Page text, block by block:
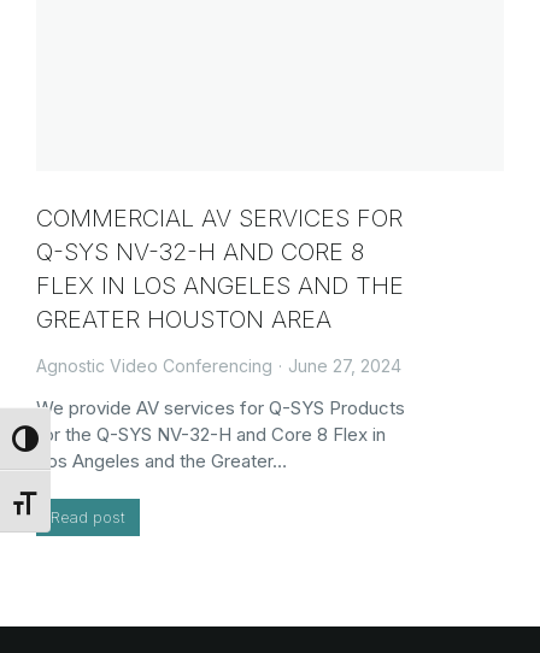
Toggle High Contrast
Toggle Font size
COMMERCIAL AV SERVICES FOR
Q-SYS NV-32-H AND CORE 8
FLEX IN LOS ANGELES AND THE
GREATER HOUSTON AREA
Agnostic Video Conferencing June 27, 2024
We provide AV services for Q-SYS Products
for the Q-SYS NV-32-H and Core 8 Flex in
Los Angeles and the Greater…
Read post